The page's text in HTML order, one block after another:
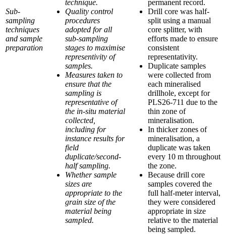
Sub-
sampling
techniques
and sample
preparation
technique.
Quality control
procedures
adopted for all
sub-sampling
stages to maximise
representivity of
samples.
Measures taken to
ensure that the
sampling is
representative of
the in-situ material
collected,
including for
instance results for
field
duplicate/second-
half sampling.
Whether sample
sizes are
appropriate to the
grain size of the
material being
sampled.
permanent record.
Drill core was half-
split using a manual
core splitter, with
efforts made to ensure
consistent
representativity.
Duplicate samples
were collected from
each mineralised
drillhole, except for
PLS26-711 due to the
thin zone of
mineralisation.
In thicker zones of
mineralisation, a
duplicate was taken
every 10 m throughout
the zone.
Because drill core
samples covered the
full half-meter interval,
they were considered
appropriate in size
relative to the material
being sampled.